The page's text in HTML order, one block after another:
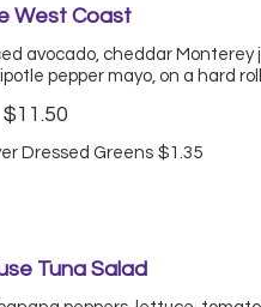
West Coast
avocado, cheddar Monterey
pepper mayo, on a hard roll
$11.50
Dressed Greens $1.35
Tuna Salad